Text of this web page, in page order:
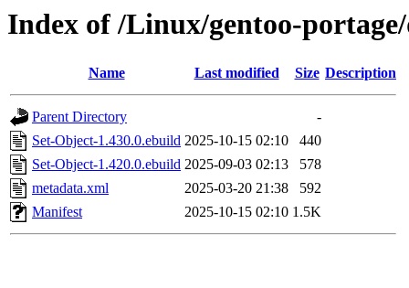
Index of /Linux/gentoo-
Name Last modified Size Description
Parent Directory
-
Set-Object-1.430.0.ebuild 2025-10-15 02:10
440
Set-Object-1.420.0.ebuild 2025-09-03 02:13
578
metadata.xml
2025-03-20 21:38
592
Manifest
2025-10-15 02:10 1.5K